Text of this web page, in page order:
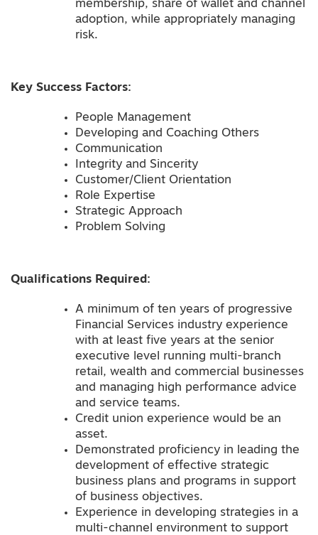
membership, share of wallet and channel
adoption, while appropriately managing
risk.
Key Success Factors:
People Management
Developing and Coaching Others
Communication
Integrity and Sincerity
Customer/Client Orientation
Role Expertise
Strategic Approach
Problem Solving
Qualifications Required:
A minimum of ten years of progressive
Financial Services industry experience
with at least five years at the senior
executive level running multi-branch
retail, wealth and commercial businesses
and managing high performance advice
and service teams.
Credit union experience would be an
asset.
Demonstrated proficiency in leading the
development of effective strategic
business plans and programs in support
of business objectives.
Experience in developing strategies in a
multi-channel environment to support